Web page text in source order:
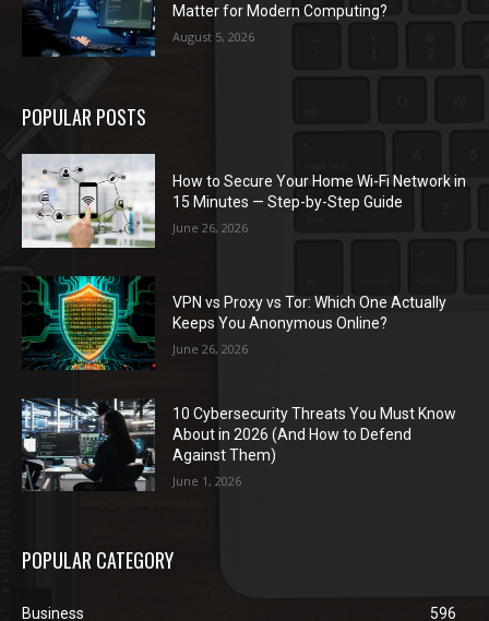
Matter for Modern Computing?
August 5, 2026
POPULAR POSTS
How to Secure Your Home Wi-Fi Network in
15 Minutes — Step-by-Step Guide
June 26, 2026
VPN vs Proxy vs Tor: Which One Actually
Keeps You Anonymous Online?
June 26, 2026
10 Cybersecurity Threats You Must Know
About in 2026 (And How to Defend
Against Them)
June 1, 2026
POPULAR CATEGORY
Business
596